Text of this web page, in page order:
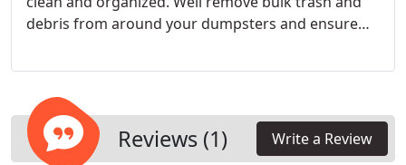
debris from around your dumpsters and ensure
off cleaning or a regular schedule, were flexible to
problems with pests, safety hazards, and pollution.
Keeping the area around your dumpsters clear
also ensures that your waste management system
Reviews (1) Write a Review